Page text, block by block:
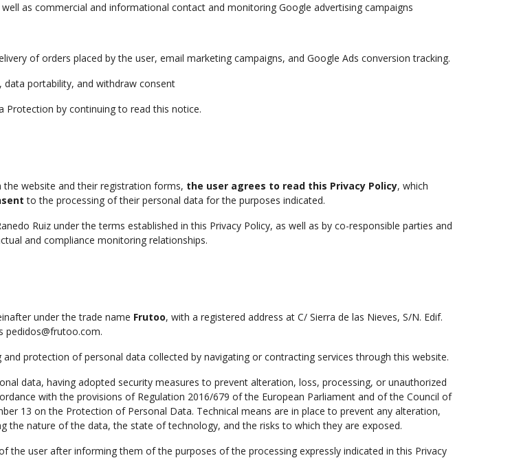
as commercial and informational contact and monitoring Google advertising campaigns
of orders placed by the user, email marketing campaigns, and Google Ads conversion tracking.
data portability, and withdraw consent
by continuing to read this notice.
website and their registration forms, the user agrees to read this Privacy Policy, which
to the processing of their personal data for the purposes indicated.
Ruiz under the terms established in this Privacy Policy, as well as by co-responsible parties and
and compliance monitoring relationships.
under the trade name Frutoo, with a registered address at C/ Sierra de las Nieves, S/N. Edif.
pedidos@frutoo.com.
protection of personal data collected by navigating or contracting services through this website.
data, having adopted security measures to prevent alteration, loss, processing, or unauthorized
with the provisions of Regulation 2016/679 of the European Parliament and of the Council of
13 on the Protection of Personal Data. Technical means are in place to prevent any alteration,
the nature of the data, the state of technology, and the risks to which they are exposed.
the user after informing them of the purposes of the processing expressly indicated in this Privacy